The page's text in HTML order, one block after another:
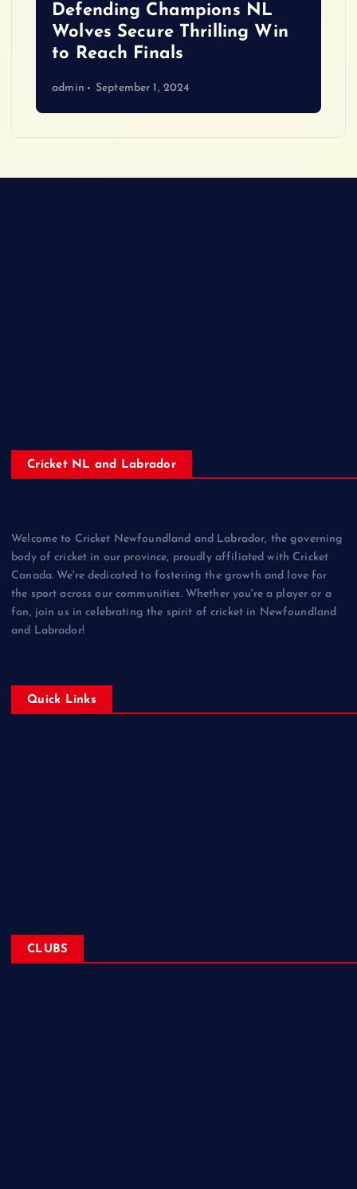
Defending Champions NL
Wolves Secure Thrilling Win
to Reach Finals
admin September 1, 2024
Cricket NL and Labrador
Welcome to Cricket Newfoundland and Labrador, the governing
body of cricket in our province, proudly affiliated with Cricket
Canada. We're dedicated to fostering the growth and love for
the sport across our communities. Whether you're a player or a
fan, join us in celebrating the spirit of cricket in Newfoundland
and Labrador!
Quick Links
CLUBS